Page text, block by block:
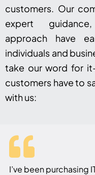
customers. Our
expert
approach have
individuals and
take our word for
customers have to
with us:
I’ve been purchasing